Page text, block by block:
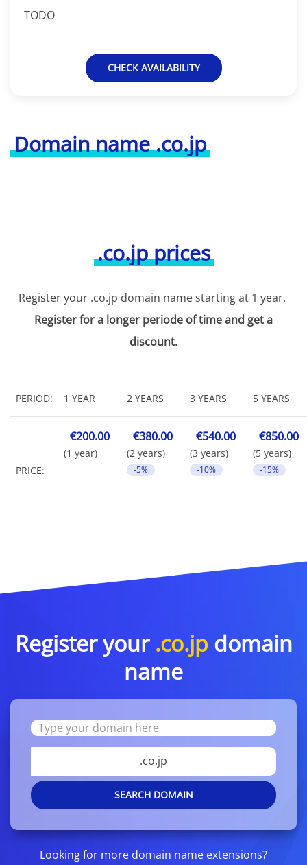
Domain name .co.jp
TODO
CHECK AVAILABILITY
.co.jp prices
Register your .co.jp domain name starting at 1 year.
Register for a longer periode of time and get a
discount.
PERIOD: 1 YEAR 2 YEARS 3 YEARS 5 YEARS
PRICE:
€200.00
(1 year)
€380.00
(2 years)
-5%
€540.00
(3 years)
-10%
€850.00
(5 years)
-15%
Register your .co.jp domain
name
.co.jp
SEARCH DOMAIN
Looking for more domain name extensions?